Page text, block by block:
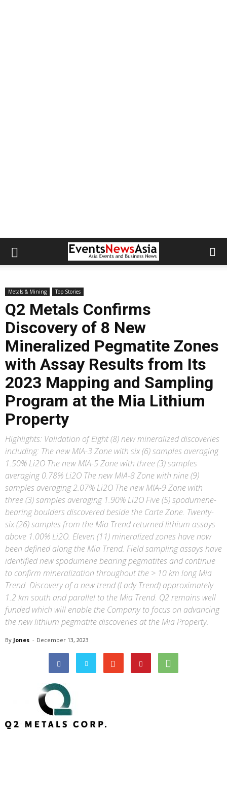
Metals & Mining Top Stories
Q2 Metals Confirms
Discovery of 8 New
Mineralized Pegmatite Zones
with Assay Results from Its
2023 Mapping and Sampling
Program at the Mia Lithium
Property
Highlights: Validation of Eight (8) new mineralized discoveries
including: The new MIA-3 Zone with six (6) samples averaging
1.50% Li2O The new MIA-5 Zone with three (3) samples
averaging 0.78% Li2O The new MIA-8 Zone with nine (9)
samples averaging 2.07% Li2O The new MIA-9 Zone with
three (3) samples averaging 1.90% Li2O Five (5) spodumene-
bearing boulders discovered beside the Carte Zone. Twenty-
six (26) samples from the Mia Trend returned lithium assays
above 1.00% Li2O. Eleven (11) mineralized zones have now
been defined along the Mia Trend. Field sampling assays have
identified new spodumene bearing pegmatites and continue
to confirm mineralization throughout the > 10 km long Mia
Trend. Discovery of a new trend (Lady Trend) approximately
1.2 km south and parallel to the Mia Trend. Q2 remains well
funded which will enable the Company to focus on advancing
the new lithium pegmatite discoveries at the Mia Property.
By Jones - December 13, 2023